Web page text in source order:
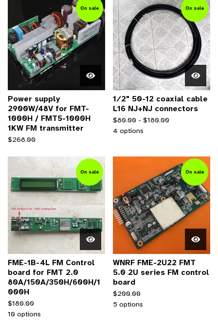
On sale
Power supply
2900W/48V for FMT-
1000H / FMT5-1000H
1KW FM transmitter
$268.00
On sale
1∕2" 50-12 coaxial cable
L16 NJ+NJ connectors
$80.00 - $180.00
4 options
On sale
FME-1B-4L FM Control
board for FMT 2.0
80A/150A/350H/600H/1
000H
$180.00
10 options
On sale
WNRF FME-2U22 FMT
5.0 2U series FM control
board
$200.00
5 options